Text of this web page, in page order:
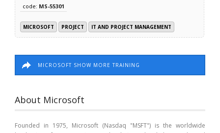
code: MS-55301
MICROSOFT PROJECT IT AND PROJECT MANAGEMENT
MICROSOFT SHOW MORE TRAINING
About Microsoft
Founded in 1975, Microsoft (Nasdaq "MSFT") is the worldwide